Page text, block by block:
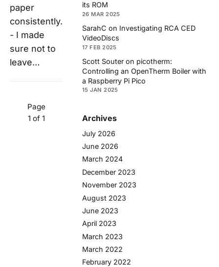
paper
consistently.
- I made
sure not to
leave…
Page
1 of 1
its ROM
26 MAR 2025
SarahC on Investigating RCA CED
VideoDiscs
17 FEB 2025
Scott Souter on picotherm:
Controlling an OpenTherm Boiler with
a Raspberry Pi Pico
15 JAN 2025
Archives
July 2026
June 2026
March 2024
December 2023
November 2023
August 2023
June 2023
April 2023
March 2023
March 2022
February 2022